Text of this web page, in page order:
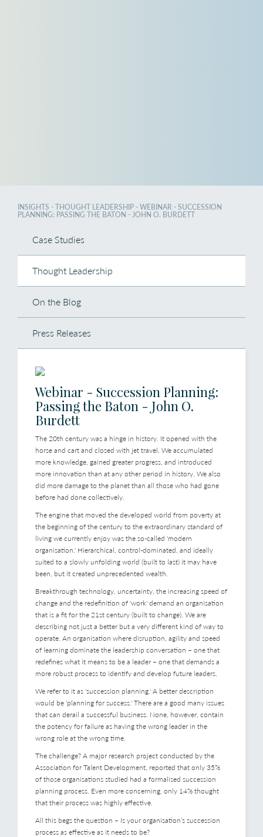
INSIGHTS - THOUGHT LEADERSHIP - WEBINAR - SUCCESSION
PLANNING: PASSING THE BATON - JOHN O. BURDETT
Case Studies
Thought Leadership
On the Blog
Press Releases
Webinar - Succession Planning:
Passing the Baton - John O.
Burdett
The 20th century was a hinge in history. It opened with the
horse and cart and closed with jet travel. We accumulated
more knowledge, gained greater progress, and introduced
more innovation than at any other period in history. We also
did more damage to the planet than all those who had gone
before had done collectively.
The engine that moved the developed world from poverty at
the beginning of the century to the extraordinary standard of
living we currently enjoy was the so-called 'modern
organisation.' Hierarchical, control-dominated, and ideally
suited to a slowly unfolding world (built to last) it may have
been, but it created unprecedented wealth.
Breakthrough technology, uncertainty, the increasing speed of
change and the redefinition of 'work' demand an organisation
that is a fit for the 21st century (built to change). We are
describing not just a better but a very different kind of way to
operate. An organisation where disruption, agility and speed
of learning dominate the leadership conversation – one that
redefines what it means to be a leader – one that demands a
more robust process to identify and develop future leaders.
We refer to it as 'succession planning.' A better description
would be 'planning for success.' There are a good many issues
that can derail a successful business. None, however, contain
the potency for failure as having the wrong leader in the
wrong role at the wrong time.
The challenge? A major research project conducted by the
Association for Talent Development, reported that only 35%
of those organisations studied had a formalised succession
planning process. Even more concerning, only 14% thought
that their process was highly effective.
All this begs the question – Is your organisation’s succession
process as effective as it needs to be?